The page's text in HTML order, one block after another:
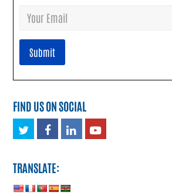
FIND US ON SOCIAL
TwitterFacebook
LinkedInYoutube
TRANSLATE: